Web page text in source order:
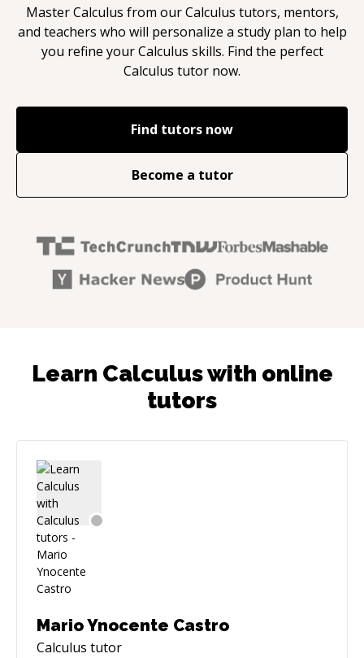
MasterCalculus from ourCalculus tutors, mentors,
and teachers who will personalize a study plan to help
you refine yourCalculus skills. Find the perfect
Calculus tutor now.
Find tutors now
Become a tutor
Learn Calculus with online
tutors
Mario Ynocente Castro
Calculus tutor